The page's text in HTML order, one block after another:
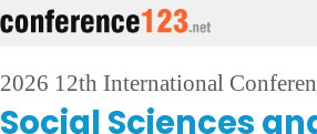
2026 12th International
Social Sciences